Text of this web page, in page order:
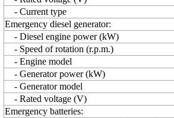
- Current type
Emergency diesel generator:
- Diesel engine power (kW)
- Speed of rotation (r.p.m.)
- Engine model
- Generator power (kW)
- Generator model
- Rated voltage (V)
Emergency batteries: